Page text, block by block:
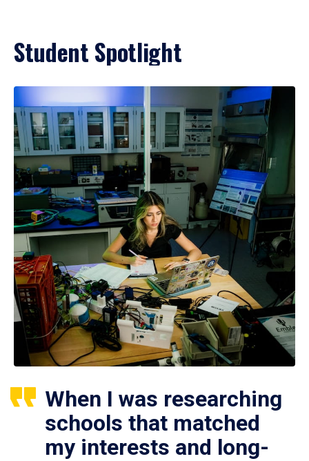
Student Spotlight
When I was researching
schools that matched
my interests and long-